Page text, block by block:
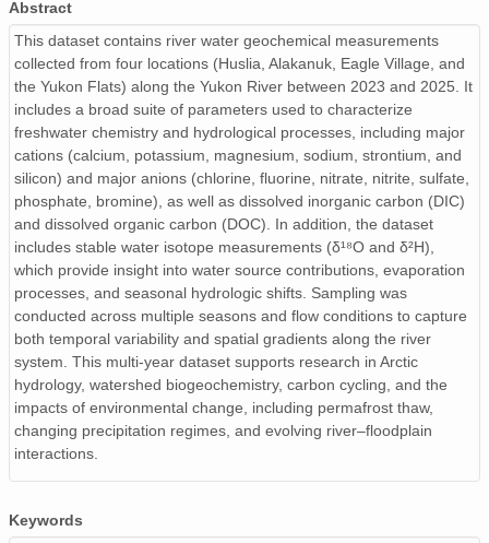
Abstract
This dataset contains river water geochemical measurements
collected from four locations (Huslia, Alakanuk, Eagle Village, and
the Yukon Flats) along the Yukon River between 2023 and 2025. It
includes a broad suite of parameters used to characterize
freshwater chemistry and hydrological processes, including major
cations (calcium, potassium, magnesium, sodium, strontium, and
silicon) and major anions (chlorine, fluorine, nitrate, nitrite, sulfate,
phosphate, bromine), as well as dissolved inorganic carbon (DIC)
and dissolved organic carbon (DOC). In addition, the dataset
includes stable water isotope measurements (δ¹⁸O and δ²H),
which provide insight into water source contributions, evaporation
processes, and seasonal hydrologic shifts. Sampling was
conducted across multiple seasons and flow conditions to capture
both temporal variability and spatial gradients along the river
system. This multi-year dataset supports research in Arctic
hydrology, watershed biogeochemistry, carbon cycling, and the
impacts of environmental change, including permafrost thaw,
changing precipitation regimes, and evolving river–floodplain
interactions.
Keywords